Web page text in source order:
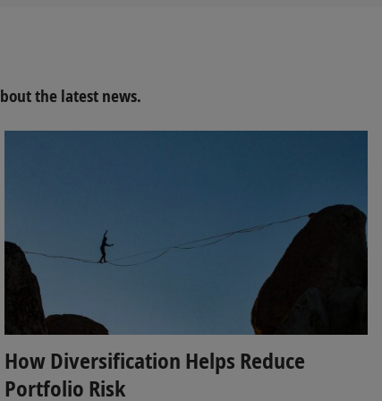
the latest news.
How Diversification Helps Reduce
Portfolio Risk